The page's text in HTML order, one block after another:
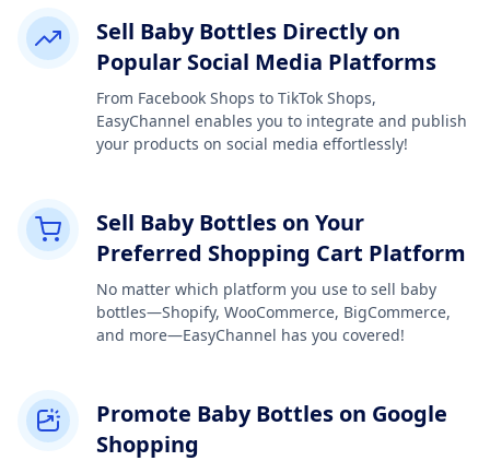
Sell Baby Bottles Directly on
Popular Social Media Platforms
From Facebook Shops to TikTok Shops,
EasyChannel enables you to integrate and publish
your products on social media effortlessly!
Sell Baby Bottles on Your
Preferred Shopping Cart Platform
No matter which platform you use to sell baby
bottles—Shopify, WooCommerce, BigCommerce,
and more—EasyChannel has you covered!
Promote Baby Bottles on Google
Shopping